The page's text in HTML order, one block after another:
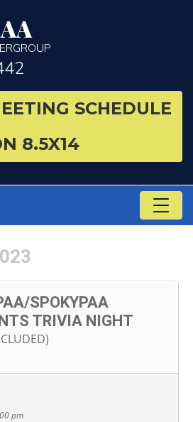
SCHEDULE
8.5X14
SPOKYPAA
TRIVIA NIGHT
pm